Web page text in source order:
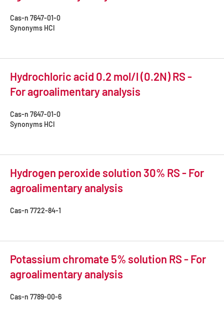
Cas-n 7647-01-0
Synonyms HCl
Hydrochloric acid 0.2 mol/l (0.2N) RS -
For agroalimentary analysis
Cas-n 7647-01-0
Synonyms HCl
Hydrogen peroxide solution 30% RS - For
agroalimentary analysis
Cas-n 7722-84-1
Potassium chromate 5% solution RS - For
agroalimentary analysis
Cas-n 7789-00-6